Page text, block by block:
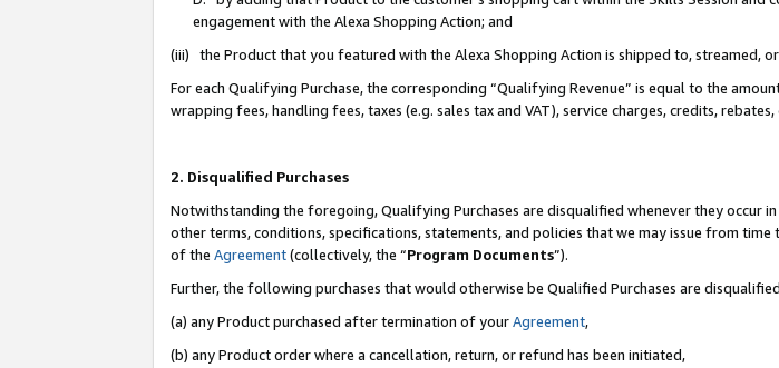
engagement with the Alexa Shopping Action; and
(iii) the Product that you featured with the Alexa Shopping Action is shipped to, streamed,
For each Qualifying Purchase, the corresponding “Qualifying Revenue” is equal to the
wrapping fees, handling fees, taxes (e.g. sales tax and VAT), service charges, credits,
2. Disqualified Purchases
Notwithstanding the foregoing, Qualifying Purchases are disqualified whenever they occur
other terms, conditions, specifications, statements, and policies that we may issue from
of the Agreement(collectively, the “Program Documents”).
Further, the following purchases that would otherwise be Qualified Purchases are
(a) any Product purchased after termination of yourAgreement,
(b) any Product order where a cancellation, return, or refund has been initiated,